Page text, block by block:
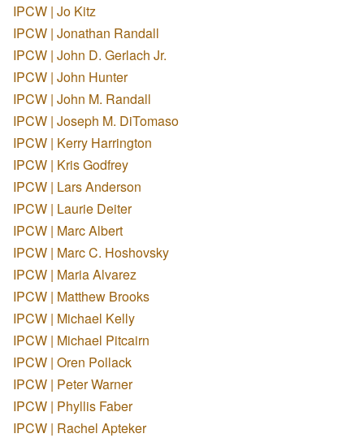
IPCW | Jo Kitz
IPCW | Jonathan Randall
IPCW | John D. Gerlach Jr.
IPCW | John Hunter
IPCW | John M. Randall
IPCW | Joseph M. DiTomaso
IPCW | Kerry Harrington
IPCW | Kris Godfrey
IPCW | Lars Anderson
IPCW | Laurie Deiter
IPCW | Marc Albert
IPCW | Marc C. Hoshovsky
IPCW | Maria Alvarez
IPCW | Matthew Brooks
IPCW | Michael Kelly
IPCW | Michael Pitcairn
IPCW | Oren Pollack
IPCW | Peter Warner
IPCW | Phyllis Faber
IPCW | Rachel Apteker